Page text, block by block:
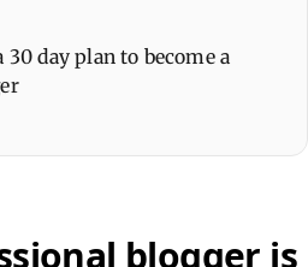
30 day plan to become a
blogger is